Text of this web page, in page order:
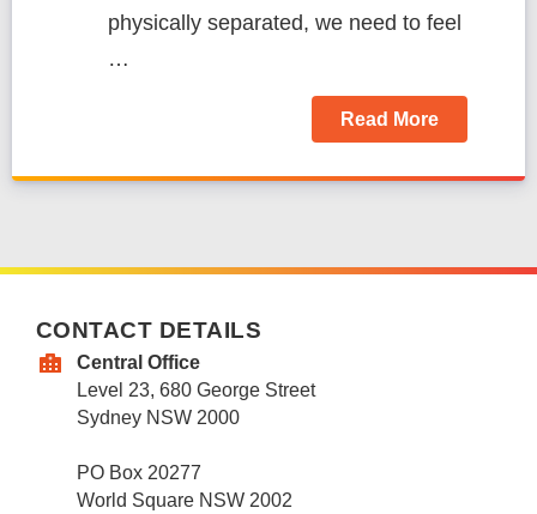
physically separated, we need to feel
…
Read More
CONTACT DETAILS
Central Office
Level 23, 680 George Street
Sydney NSW 2000
PO Box 20277
World Square NSW 2002